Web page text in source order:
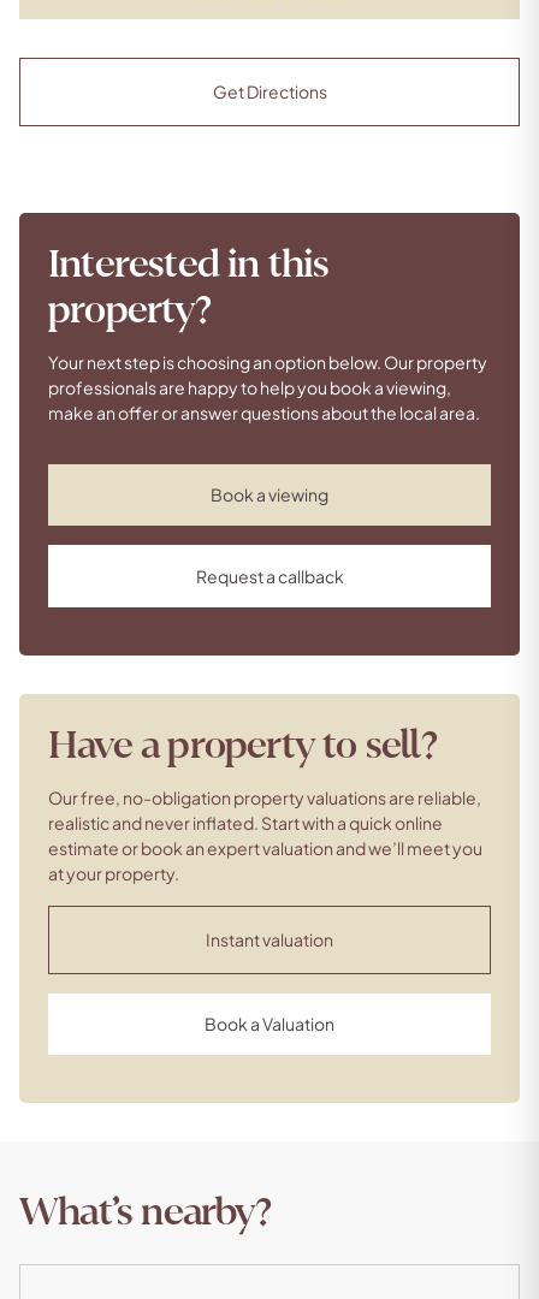
Get Directions
Interested in this
property?
Your next step is choosing an option below. Our property
professionals are happy to help you book a viewing,
make an offer or answer questions about the local area.
Book a viewing
Request a callback
Have a property to sell?
Our free, no-obligation property valuations are reliable,
realistic and never inflated. Start with a quick online
estimate or book an expert valuation and we’ll meet you
at your property.
Instant valuation
Book a Valuation
What’s nearby?